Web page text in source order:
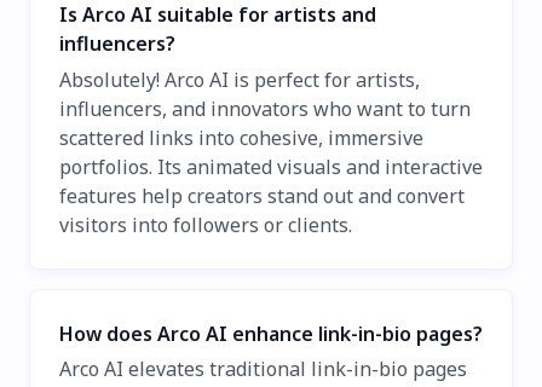
Is Arco AI suitable for artists and
influencers?
Absolutely! Arco AI is perfect for artists,
influencers, and innovators who want to turn
scattered links into cohesive, immersive
portfolios. Its animated visuals and interactive
features help creators stand out and convert
visitors into followers or clients.
How does Arco AI enhance link-in-bio pages?
Arco AI elevates traditional link-in-bio pages